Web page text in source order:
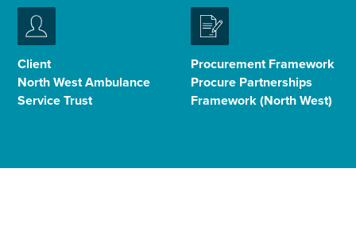
Client
North West Ambulance
Service Trust
Procurement Framework
Procure Partnerships
Framework (North West)